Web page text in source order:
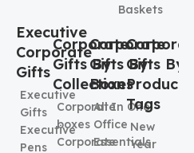
Baskets
Executive
Corporate
Gifts
Executive
Gifts
Executive
Pens
Corporate
Gifts By
Collection
Corporate
boxes
Corporate
Corporate
Gifts By
Boxes
All In One
Office
Essentials
Corporate
Gifts By
Product
Tags
New
Year